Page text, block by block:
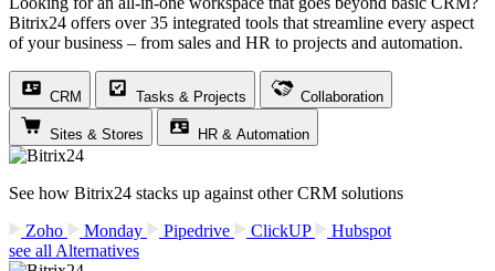
Bitrix24 offers over 35 integrated tools that streamline every aspect
of your business – from sales and HR to projects and automation.
CRM Tasks & Projects Collaboration
Sites & Stores HR & Automation
See how Bitrix24 stacks up against other CRM solutions
Zoho
Monday Pipedrive ClickUP
Hubspot
see all Alternatives